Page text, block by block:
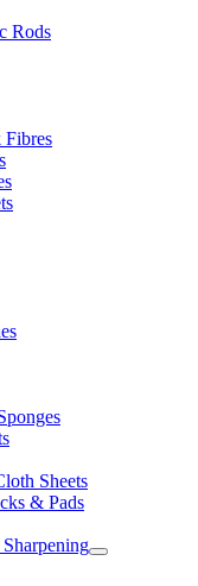
Rods
Fibres
Sheets
& Pads